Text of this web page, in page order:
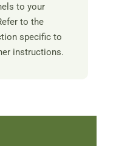
to your
to the
specific to
instructions.